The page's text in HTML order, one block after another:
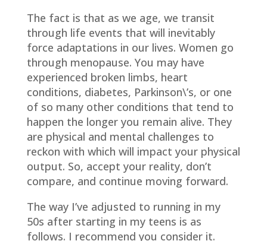
The fact is that as we age, we transit
through life events that will inevitably
force adaptations in our lives. Women go
through menopause. You may have
experienced broken limbs, heart
conditions, diabetes, Parkinson\’s, or one
of so many other conditions that tend to
happen the longer you remain alive. They
are physical and mental challenges to
reckon with which will impact your physical
output. So, accept your reality, don’t
compare, and continue moving forward.
The way I’ve adjusted to running in my
50s after starting in my teens is as
follows. I recommend you consider it.